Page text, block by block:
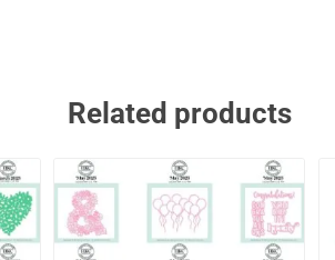
Related products